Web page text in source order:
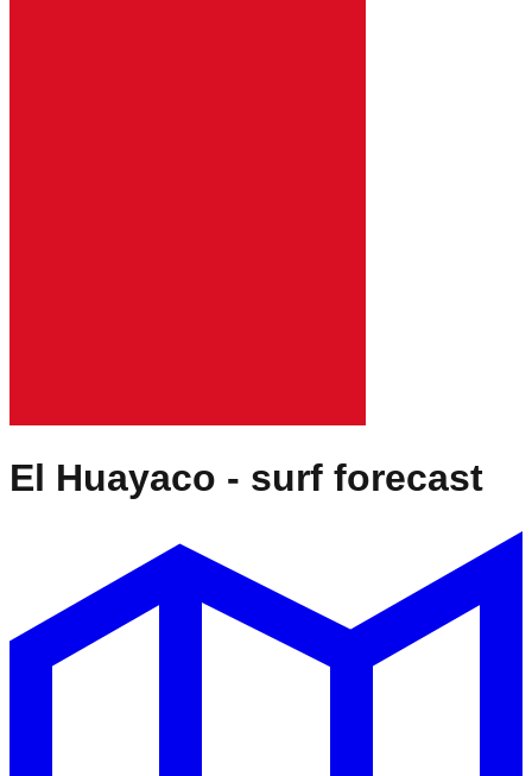
El Huayaco - surf forecast